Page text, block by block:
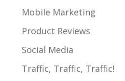
Mobile Marketing
Product Reviews
Social Media
Traffic, Traffic, Traffic!